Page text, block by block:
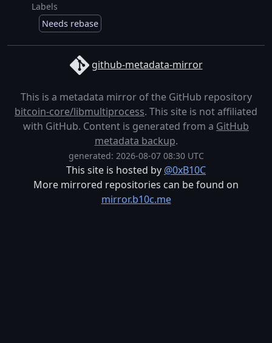
Labels
Needs rebase
github-metadata-mirror
This is a metadata mirror of the GitHub repository
bitcoin-core/libmultiprocess. This site is not affiliated
with GitHub. Content is generated from a GitHub
metadata backup.
generated: 2026-08-07 08:30 UTC
This site is hosted by @0xB10C
More mirrored repositories can be found on
mirror.b10c.me